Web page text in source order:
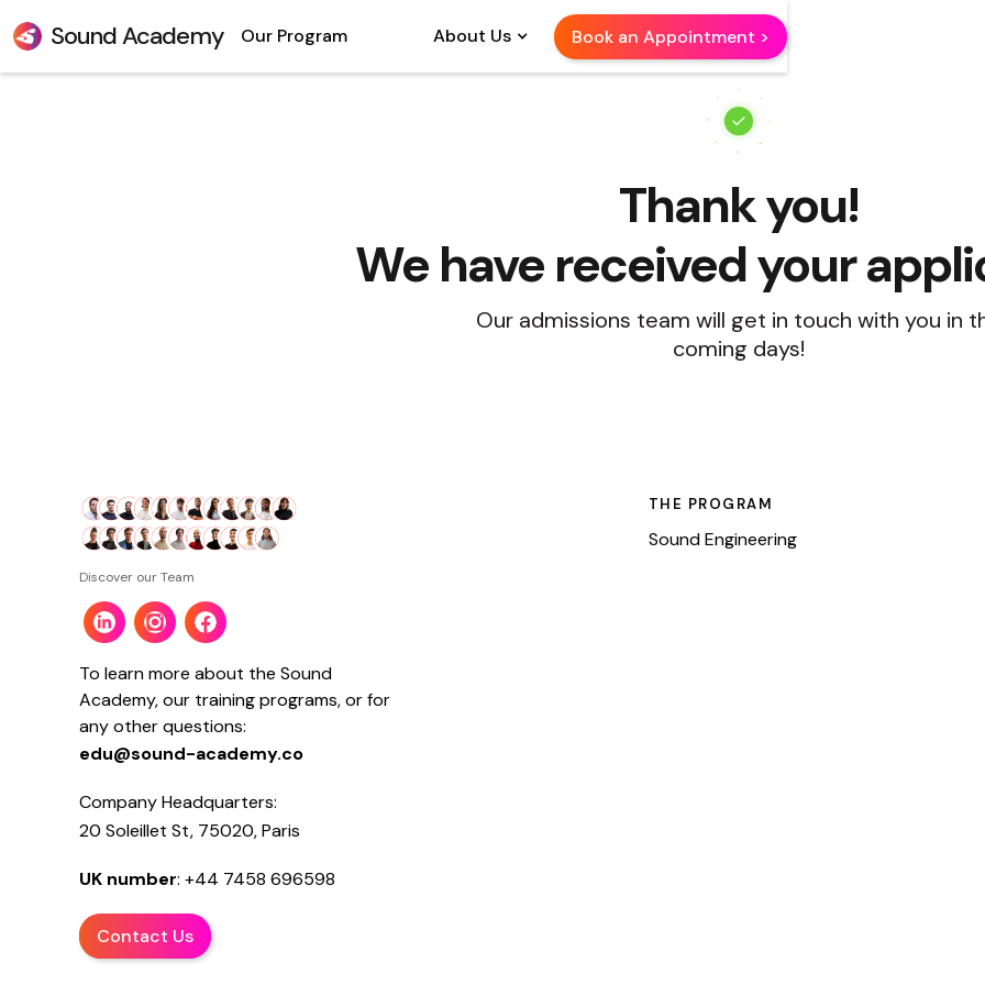
Sound Academy Our Program About Us Book an Appointment >
Thank you!
We have received your
Our admissions team will get in touch with you in
coming days!
Discover our Team
To learn more about the Sound
Academy, our training programs, or for
any other questions:
edu@sound-academy.co
Company Headquarters:
20 Soleillet St, 75020, Paris
UK number: +44 7458 696598
Contact Us
THE PROGRAM
Sound Engineering